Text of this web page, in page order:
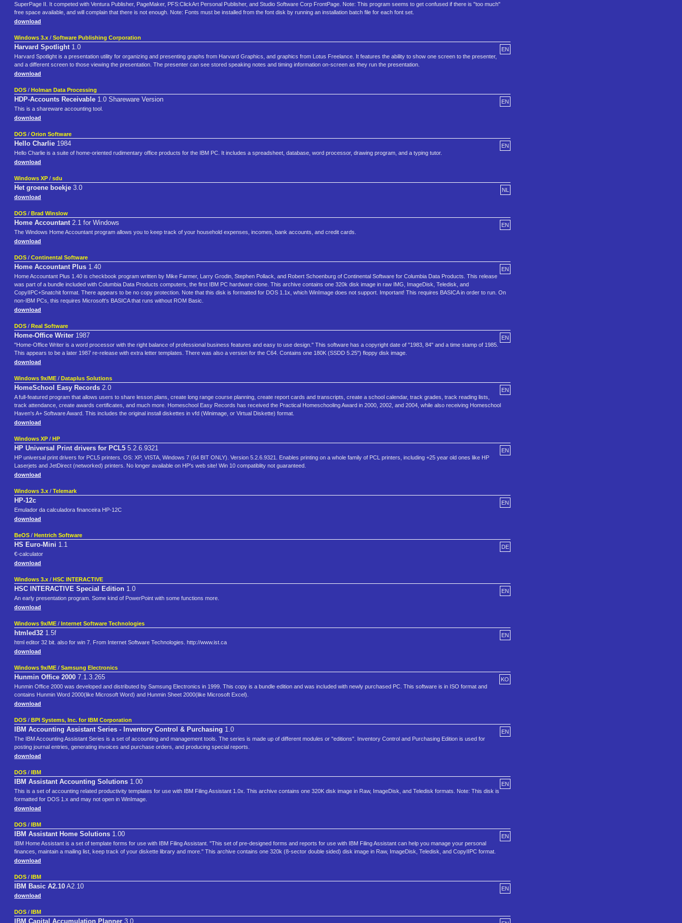
SuperPage II. It competed with Ventura Publisher, PageMaker, PFS:ClickArt Personal Publisher, and Studio Software Corp FrontPage. Note: This program seems to get confused if there is "too much"
free space available, and will complain that there is not enough. Note: Fonts must be installed from the font disk by running an installation batch file for each font set.
download
Windows 3.x / Software Publishing Corporation
EN
Harvard Spotlight1.0
Harvard Spotlight is a presentation utility for organizing and presenting graphs from Harvard Graphics, and graphics from Lotus Freelance. It features the ability to show one screen to the presenter,
and a different screen to those viewing the presentation. The presenter can see stored speaking notes and timing information on-screen as they run the presentation.
download
DOS / Holman Data Processing
EN
HDP-Accounts Receivable 1.0 Shareware Version
This is a shareware accounting tool.
download
DOS / Orion Software
EN
Hello Charlie 1984
Hello Charlie is a suite of home-oriented rudimentary office products for the IBM PC. It includes a spreadsheet, database, word processor, drawing program, and a typing tutor.
download
Windows XP / sdu
NL
Het groene boekje 3.0
download
DOS / Brad Winslow
EN
Home Accountant2.1 for Windows
The Windows Home Accountant program allows you to keep track of your household expenses, incomes, bank accounts, and credit cards.
download
DOS / Continental Software
EN
Home Accountant Plus 1.40
Home Accountant Plus 1.40 is checkbook program written by Mike Farmer, Larry Grodin, Stephen Pollack, and Robert Schoenburg of Continental Software for Columbia Data Products. This release
was part of a bundle included with Columbia Data Products computers, the first IBM PC hardware clone. This archive contains one 320k disk image in raw IMG, ImageDisk, Teledisk, and
CopyIIPC+Snatchit format. There appears to be no copy protection. Note that this disk is formatted for DOS 1.1x, which WinImage does not support. Important! This requires BASICA in order to run. On
non-IBM PCs, this requires Microsoft's BASICA that runs without ROM Basic.
download
DOS / Real Software
EN
Home-Office Writer 1987
"Home-Office Writer is a word processor with the right balance of professional business features and easy to use design." This software has a copyright date of "1983, 84" and a time stamp of 1985.
This appears to be a later 1987 re-release with extra letter templates. There was also a version for the C64. Contains one 180K (SSDD 5.25") floppy disk image.
download
Windows 9x/ME / Dataplus Solutions
EN
HomeSchool Easy Records 2.0
A full-featured program that allows users to share lesson plans, create long range course planning, create report cards and transcripts, create a school calendar, track grades, track reading lists,
track attendance, create awards certificates, and much more. Homeschool Easy Records has received the Practical Homeschooling Award in 2000, 2002, and 2004, while also receiving Homeschool
Haven's A+ Software Award. This includes the original install diskettes in vfd (Winimage, or Virtual Diskette) format.
download
Windows XP / HP
EN
HP Universal Print drivers for PCL5 5.2.6.9321
HP universal print drivers for PCL5 printers. OS: XP, VISTA, Windows 7 (64 BIT ONLY). Version 5.2.6.9321. Enables printing on a whole family of PCL printers, including +25 year old ones like HP
Laserjets and JetDirect (networked) printers. No longer available on HP's web site! Win 10 compatiblity not guaranteed.
download
Windows 3.x / Telemark
EN
HP-12c
Emulador da calculadora financeira HP-12C
download
BeOS / Hentrich Software
DE
HS Euro-Mini 1.1
€-calculator
download
Windows 3.x / HSC INTERACTIVE
EN
HSC INTERACTIVE Special Edition 1.0
An early presentation program. Some kind of PowerPoint with some functions more.
download
Windows 9x/ME / Internet Software Technologies
EN
htmled32 1.5f
html editor 32 bit. also for win 7. From Internet Software Technologies. http://www.ist.ca
download
Windows 9x/ME / Samsung Electronics
KO
Hunmin Office 2000 7.1.3.265
Hunmin Office 2000 was developed and distributed by Samsung Electronics in 1999. This copy is a bundle edition and was included with newly purchased PC. This software is in ISO format and
contains Hunmin Word 2000(like Microsoft Word) and Hunmin Sheet 2000(like Microsoft Excel).
download
DOS / BPI Systems, Inc. for IBM Corporation
EN
IBM Accounting Assistant Series - Inventory Control & Purchasing 1.0
The IBM Accounting Assistant Series is a set of accounting and management tools. The series is made up of different modules or "editions". Inventory Control and Purchasing Edition is used for
posting journal entries, generating invoices and purchase orders, and producing special reports.
download
DOS /
IBM
EN
IBM Assistant Accounting Solutions 1.00
This is a set of accounting related productivity templates for use with IBM Filing Assistant 1.0x. This archive contains one 320K disk image in Raw, ImageDisk, and Teledisk formats. Note: This disk is
formatted for DOS 1.x and may not open in WinImage.
download
DOS /
IBM
EN
IBM Assistant Home Solutions 1.00
IBM Home Assistant is a set of template forms for use with IBM Filing Assistant. "This set of pre-designed forms and reports for use with IBM Filing Assistant can help you manage your personal
finances, maintain a mailing list, keep track of your diskette library and more." This archive contains one 320k (8-sector double sided) disk image in Raw, ImageDisk, Teledisk, and CopyIIPC format.
download
DOS /
IBM
EN
IBM Basic A2.10 A2.10
download
DOS /
IBM
IBM Capital Accumulation Planner 3.0